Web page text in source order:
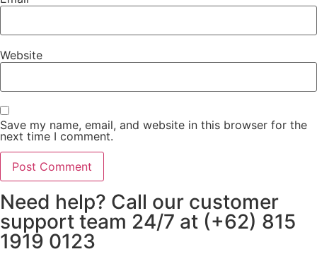
Website
Save my name, email, and website in this browser for the
next time I comment.
Need help? Call our customer
support team 24/7 at (+62) 815
1919 0123